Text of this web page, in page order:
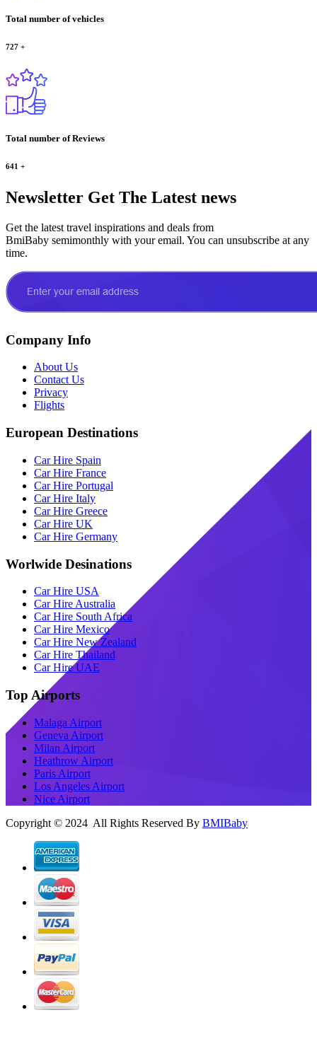
Total number of vehicles
727 +
Total number of Reviews
641 +
Newsletter Get The Latest news
Get the latest travel inspirations and deals from
BmiBaby semimonthly with your email. You can unsubscribe at any
time.
Company Info
About Us
Contact Us
Privacy
Flights
European Destinations
Car Hire Spain
Car Hire France
Car Hire Portugal
Car Hire Italy
Car Hire Greece
Car Hire UK
Car Hire Germany
Worlwide Desinations
Car Hire USA
Car Hire Australia
Car Hire South Africa
Car Hire Mexico
Car Hire New Zealand
Car Hire Thailand
Car Hire UAE
Top Airports
Malaga Airport
Geneva Airport
Milan Airport
Heathrow Airport
Paris Airport
Los Angeles Airport
Nice Airport
Copyright © 2024 All Rights Reserved By BMIBaby